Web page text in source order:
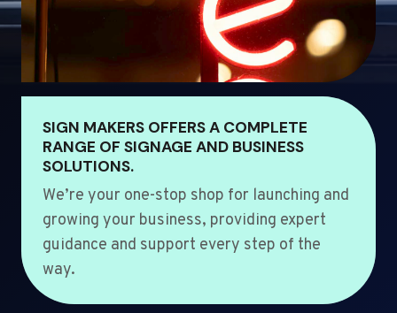
SIGN MAKERS OFFERS A COMPLETE
RANGE OF SIGNAGE AND BUSINESS
SOLUTIONS.
We’re your one-stop shop for launching and
growing your business, providing expert
guidance and support every step of the
way.